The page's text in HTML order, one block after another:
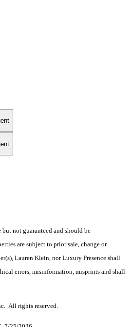
not guaranteed and should be
are subject to prior sale, change or
Lauren Klein, nor Luxury Presence shall
errors, misinformation, misprints and shall
All rights reserved.